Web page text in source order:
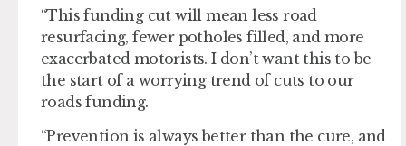
“This funding cut will mean less road
resurfacing, fewer potholes filled, and more
exacerbated motorists. I don’t want this to be
the start of a worrying trend of cuts to our
roads funding.
“Prevention is always better than the cure, and